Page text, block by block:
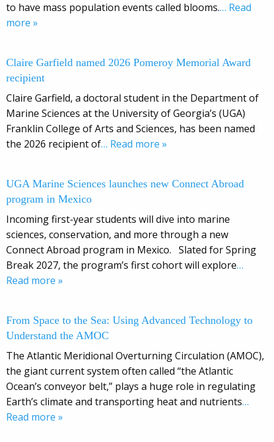
to have mass population events called blooms.… Read
more »
Claire Garfield named 2026 Pomeroy Memorial Award
recipient
Claire Garfield, a doctoral student in the Department of
Marine Sciences at the University of Georgia’s (UGA)
Franklin College of Arts and Sciences, has been named
the 2026 recipient of… Read more »
UGA Marine Sciences launches new Connect Abroad
program in Mexico
Incoming first-year students will dive into marine
sciences, conservation, and more through a new
Connect Abroad program in Mexico. Slated for Spring
Break 2027, the program’s first cohort will explore…
Read more »
From Space to the Sea: Using Advanced Technology to
Understand the AMOC
The Atlantic Meridional Overturning Circulation (AMOC),
the giant current system often called “the Atlantic
Ocean’s conveyor belt,” plays a huge role in regulating
Earth’s climate and transporting heat and nutrients…
Read more »